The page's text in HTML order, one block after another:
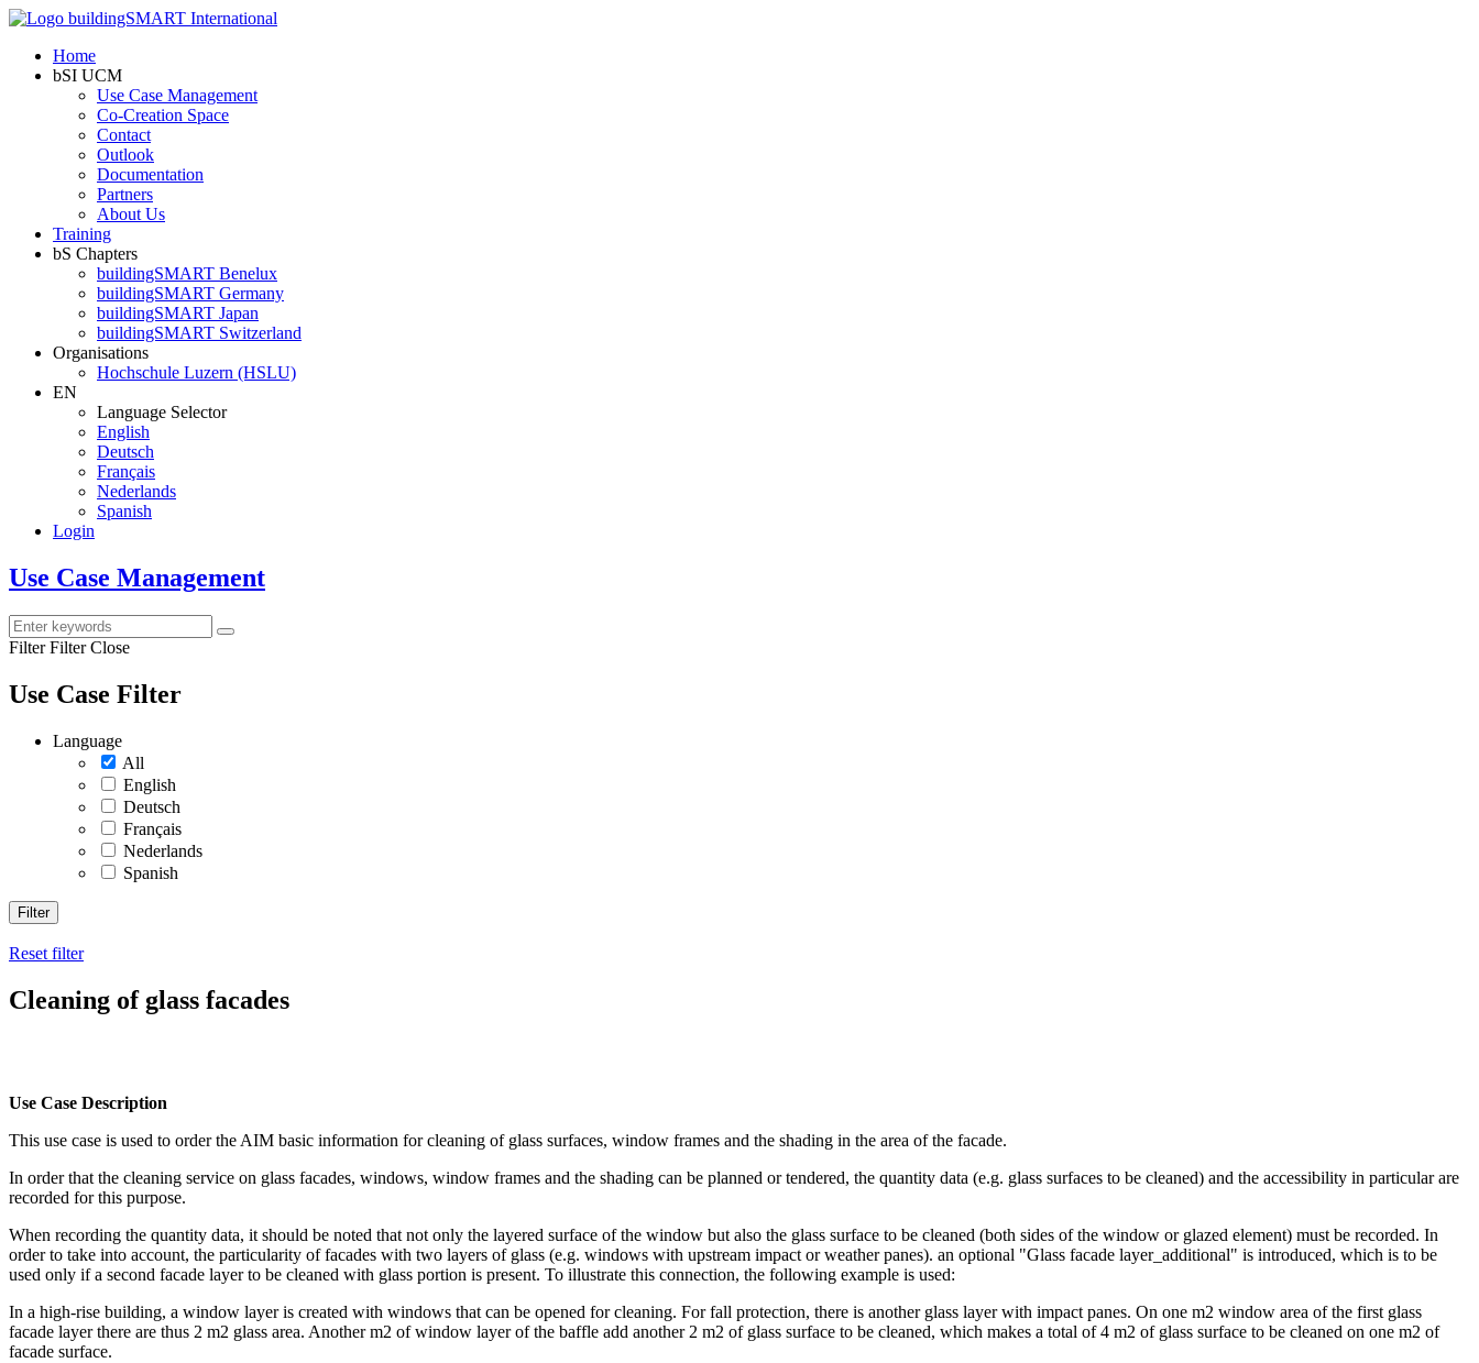
Home
bSI UCM
Use Case Management
Co-Creation Space
Contact
Outlook
Documentation
Partners
About Us
Training
bS Chapters
buildingSMART Benelux
buildingSMART Germany
buildingSMART Japan
buildingSMART Switzerland
Organisations
Hochschule Luzern (HSLU)
EN
Language Selector
English
Deutsch
Français
Nederlands
Spanish
Login
Use Case Management
Filter Filter Close
Use Case Filter
Language
All
English
Deutsch
Français
Nederlands
Spanish
Filter
Reset filter
Cleaning of glass facades
Use Case Description
This use case is used to order the AIM basic information for cleaning of glass surfaces, window frames and the shading in the area of the facade.
In order that the cleaning service on glass facades, windows, window frames and the shading can be planned or tendered, the quantity data (e.g. glass surfaces to be cleaned) and the accessibility in particular are
recorded for this purpose.
When recording the quantity data, it should be noted that not only the layered surface of the window but also the glass surface to be cleaned (both sides of the window or glazed element) must be recorded. In
order to take into account, the particularity of facades with two layers of glass (e.g. windows with upstream impact or weather panes). an optional "Glass facade layer_additional" is introduced, which is to be
used only if a second facade layer to be cleaned with glass portion is present. To illustrate this connection, the following example is used:
In a high-rise building, a window layer is created with windows that can be opened for cleaning. For fall protection, there is another glass layer with impact panes. On one m2 window area of the first glass
facade layer there are thus 2 m2 glass area. Another m2 of window layer of the baffle add another 2 m2 of glass surface to be cleaned, which makes a total of 4 m2 of glass surface to be cleaned on one m2 of
facade surface.